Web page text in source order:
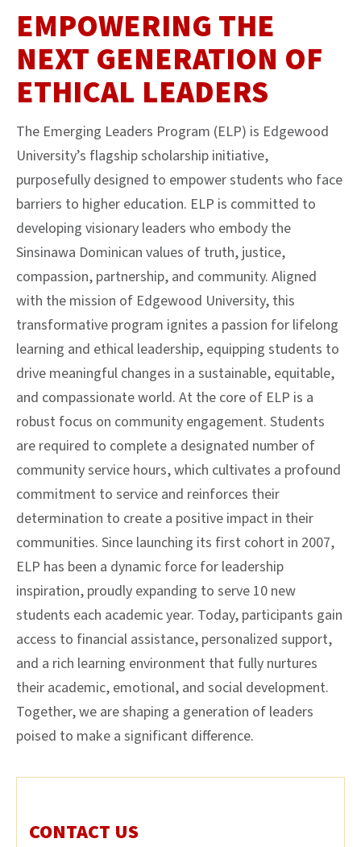
EMPOWERING THE
NEXT GENERATION OF
ETHICAL LEADERS
The Emerging Leaders Program (ELP) is Edgewood
University’s flagship scholarship initiative,
purposefully designed to empower students who face
barriers to higher education. ELP is committed to
developing visionary leaders who embody the
Sinsinawa Dominican values of truth, justice,
compassion, partnership, and community. Aligned
with the mission of Edgewood University, this
transformative program ignites a passion for lifelong
learning and ethical leadership, equipping students to
drive meaningful changes in a sustainable, equitable,
and compassionate world. At the core of ELP is a
robust focus on community engagement. Students
are required to complete a designated number of
community service hours, which cultivates a profound
commitment to service and reinforces their
determination to create a positive impact in their
communities. Since launching its first cohort in 2007,
ELP has been a dynamic force for leadership
inspiration, proudly expanding to serve 10 new
students each academic year. Today, participants gain
access to financial assistance, personalized support,
and a rich learning environment that fully nurtures
their academic, emotional, and social development.
Together, we are shaping a generation of leaders
poised to make a significant difference.
CONTACT US